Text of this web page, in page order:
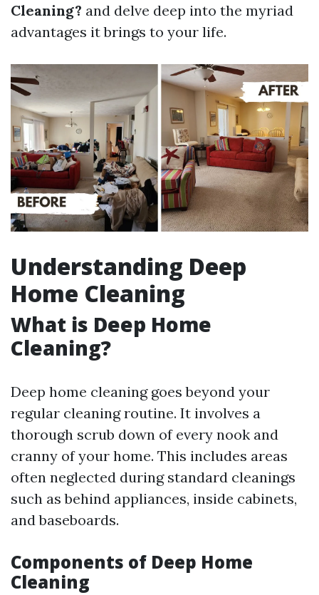
Cleaning? and delve deep into the myriad
advantages it brings to your life.
Understanding Deep
Home Cleaning
What is Deep Home
Cleaning?
Deep home cleaning goes beyond your
regular cleaning routine. It involves a
thorough scrub down of every nook and
cranny of your home. This includes areas
often neglected during standard cleanings
such as behind appliances, inside cabinets,
and baseboards.
Components of Deep Home
Cleaning